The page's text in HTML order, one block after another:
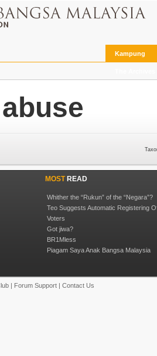
Kampung
MOSTREAD
Whither the “Rukun” of the “Negara”?
Teo Suggests Automatic Registering
Voters
Got jiwa?
BR1Mless
Piagam Saya Anak Bangsa Malaysia
| Forum Support | Contact Us